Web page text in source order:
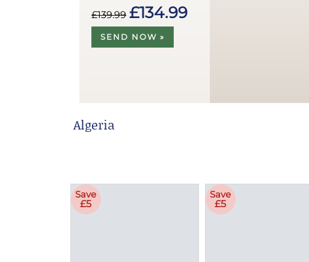
£139.99 £134.99
SEND NOW »
Algeria
Save
£5
Save
£5